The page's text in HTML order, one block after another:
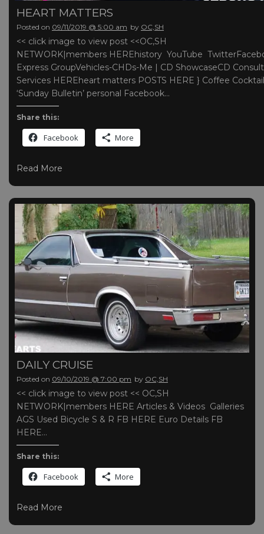
HEART MATTERS
Posted on 09/11/2019 @ 5:00 am by OC,SH
<< click image to view post <<OC,SH
NETWORK|members HEREhistory YouTube
Express GroupVehicles-CHDs-Me | CD ShowcaseCD
Services HEREheart matters POSTS HERE } Coffee
‘Sunday Bulletin’ personal Facebook…
Share this:
Facebook More
Read More
DAILY CRUISE
Posted on 09/10/2019 @ 7:00 pm by OC,SH
<< click image to view post << OC,SH
NETWORK|members HERE Articles & Videos Galleries
AGS Used Bicycle S & R FB HERE Euro Details FB
HERE…
Share this:
Facebook More
Read More